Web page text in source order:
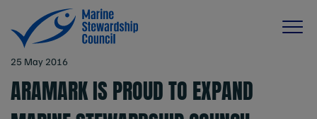
25 May 2016
ARAMARK IS PROUD TO EXPAND